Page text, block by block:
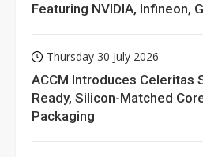
Featuring NVIDIA, Infineon,
Thursday 30 July 2026
ACCM Introduces Celeritas
Ready, Silicon-Matched
Packaging